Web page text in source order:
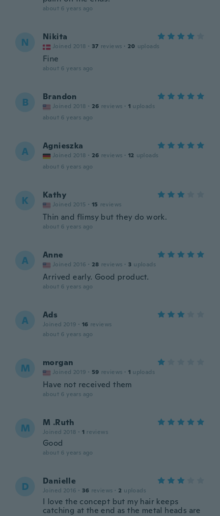
about 6 years ago
N Nikita
Joined 2018 · 37 reviews · 20 uploads
Fine
about 6 years ago
B Brandon
Joined 2018 · 26 reviews · 1 uploads
about 6 years ago
A Agnieszka
Joined 2018 · 26 reviews · 12 uploads
about 6 years ago
K Kathy
Joined 2015 · 15 reviews
Thin and flimsy but they do work.
about 6 years ago
A Anne
Joined 2016 · 28 reviews · 3 uploads
Arrived early. Good product.
about 6 years ago
A Ads
Joined 2019 · 16 reviews
about 6 years ago
M morgan
Joined 2019 · 59 reviews · 1 uploads
Have not received them
about 6 years ago
M M .Ruth
Joined 2018 · 1 reviews
Good
about 6 years ago
D Danielle
Joined 2016 · 36 reviews · 2 uploads
I love the concept but my hair keeps
catching at the end as the metal heads are